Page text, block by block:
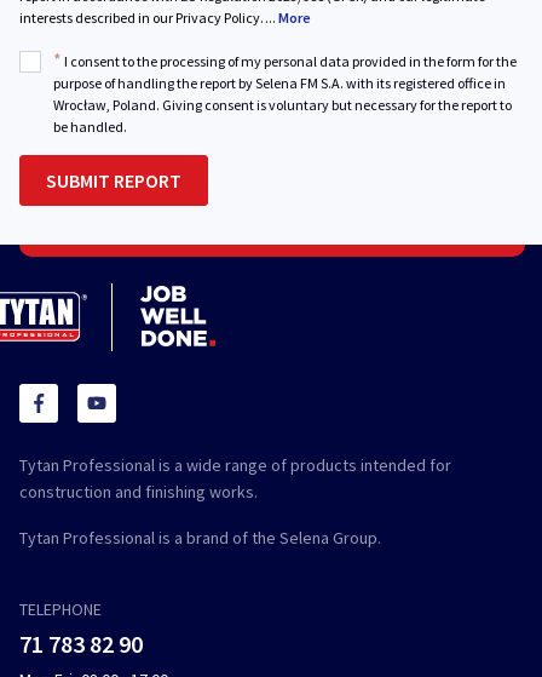
interests described in our Privacy Policy. ... More
* I consent to the processing of my personal data provided in the form for the
purpose of handling the report by Selena FM S.A. with its registered office in
Wrocław, Poland. Giving consent is voluntary but necessary for the report to
be handled.
Tytan Professional is a wide range of products intended for
construction and finishing works.
Tytan Professional is a brand of the Selena Group.
TELEPHONE
71 783 82 90